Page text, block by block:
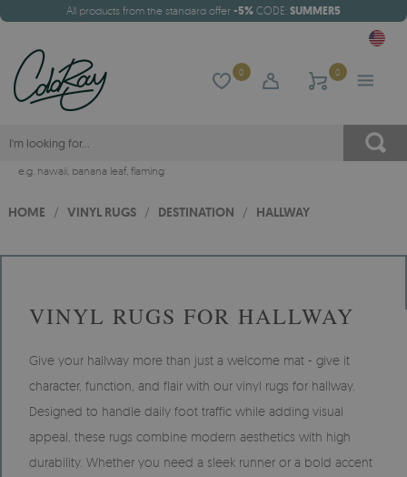
All products from the standard offer -5% CODE: SUMMER5
0 0
e.g. hawaii, banana leaf, flaming
HOME / VINYL RUGS / DESTINATION / HALLWAY
VINYL RUGS FOR HALLWAY
Give your hallway more than just a welcome mat - give it
character, function, and flair with our vinyl rugs for hallway.
Designed to handle daily foot traffic while adding visual
appeal, these rugs combine modern aesthetics with high
durability. Whether you need a sleek runner or a bold accent